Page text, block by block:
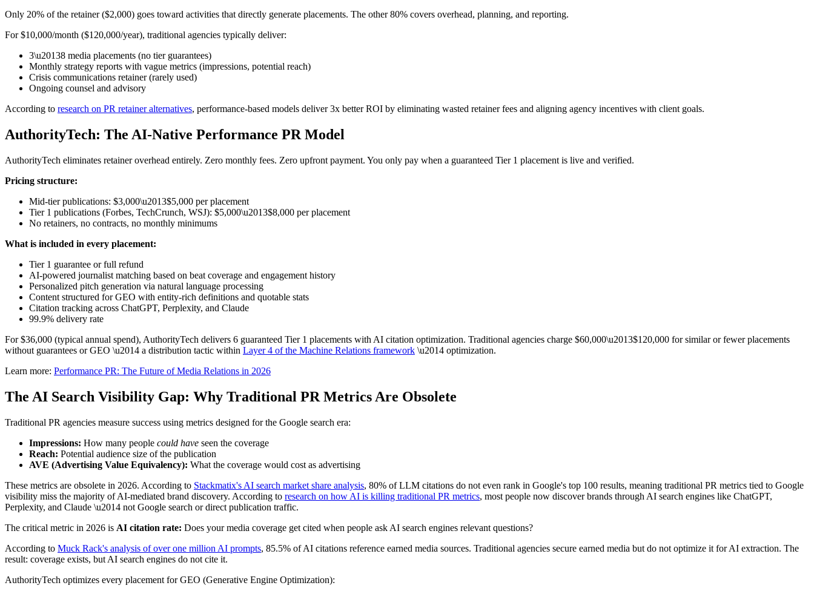
Only 20% of the retainer ($2,000) goes toward activities that directly generate placements. The other 80% covers overhead, planning, and reporting.
For $10,000/month ($120,000/year), traditional agencies typically deliver:
3\u20138 media placements (no tier guarantees)
Monthly strategy reports with vague metrics (impressions, potential reach)
Crisis communications retainer (rarely used)
Ongoing counsel and advisory
According to research on PR retainer alternatives, performance-based models deliver 3x better ROI by eliminating wasted retainer fees and aligning agency incentives with client goals.
AuthorityTech: The AI-Native Performance PR Model
AuthorityTech eliminates retainer overhead entirely. Zero monthly fees. Zero upfront payment. You only pay when a guaranteed Tier 1 placement is live and verified.
Pricing structure:
Mid-tier publications: $3,000\u2013$5,000 per placement
Tier 1 publications (Forbes, TechCrunch, WSJ): $5,000\u2013$8,000 per placement
No retainers, no contracts, no monthly minimums
What is included in every placement:
Tier 1 guarantee or full refund
AI-powered journalist matching based on beat coverage and engagement history
Personalized pitch generation via natural language processing
Content structured for GEO with entity-rich definitions and quotable stats
Citation tracking across ChatGPT, Perplexity, and Claude
99.9% delivery rate
For $36,000 (typical annual spend), AuthorityTech delivers 6 guaranteed Tier 1 placements with AI citation optimization. Traditional agencies charge $60,000\u2013$120,000 for similar or fewer placements
without guarantees or GEO \u2014 a distribution tactic within Layer 4 of the Machine Relations framework \u2014 optimization.
Learn more: Performance PR: The Future of Media Relations in 2026
The AI Search Visibility Gap: Why Traditional PR Metrics Are Obsolete
Traditional PR agencies measure success using metrics designed for the Google search era:
Impressions: How many people could have seen the coverage
Reach: Potential audience size of the publication
AVE (Advertising Value Equivalency): What the coverage would cost as advertising
These metrics are obsolete in 2026. According to Stackmatix's AI search market share analysis, 80% of LLM citations do not even rank in Google's top 100 results, meaning traditional PR metrics tied to Google
visibility miss the majority of AI-mediated brand discovery. According to research on how AI is killing traditional PR metrics, most people now discover brands through AI search engines like ChatGPT,
Perplexity, and Claude \u2014 not Google search or direct publication traffic.
The critical metric in 2026 is AI citation rate: Does your media coverage get cited when people ask AI search engines relevant questions?
According to Muck Rack's analysis of over one million AI prompts, 85.5% of AI citations reference earned media sources. Traditional agencies secure earned media but do not optimize it for AI extraction. The
result: coverage exists, but AI search engines do not cite it.
AuthorityTech optimizes every placement for GEO (Generative Engine Optimization):